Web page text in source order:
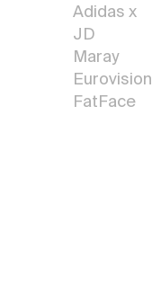
Adidas x
JD
Maray
Eurovision
FatFace